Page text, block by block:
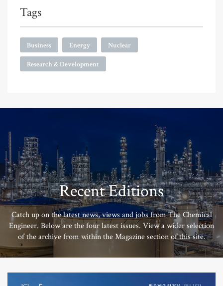
Tags
Business Energy Nuclear
Research & Development
Recent Editions
Catch up on the latest news, views and jobs from The Chemical
Engineer. Below are the four latest issues. View a wider selection
of the archive from within the Magazine section of this site.